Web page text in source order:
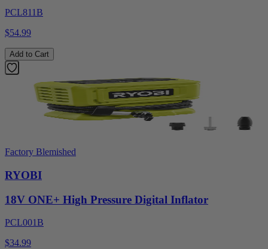
PCL811B
$54.99
Add to Cart
Factory Blemished
RYOBI
18V ONE+ High Pressure Digital Inflator
PCL001B
$34.99